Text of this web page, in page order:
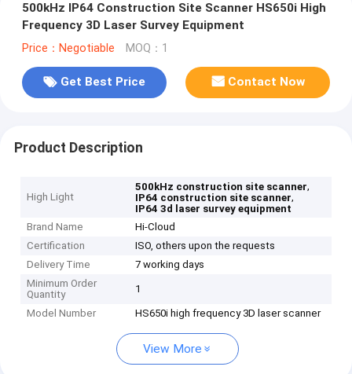
500kHz IP64 Construction Site Scanner HS650i High
Frequency 3D Laser Survey Equipment
Price：Negotiable MOQ：1
Get Best Price Contact Now
Product Description
High Light
500kHz construction site scanner,
IP64 construction site scanner,
IP64 3d laser survey equipment
Brand Name
Hi-Cloud
Certification
ISO, others upon the requests
Delivery Time
7 working days
Minimum Order
Quantity
1
Model Number HS650i high frequency 3D laser scanner
View More